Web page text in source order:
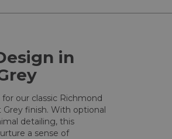
in
our classic Richmond
finish. With optional
detailing, this
a sense of